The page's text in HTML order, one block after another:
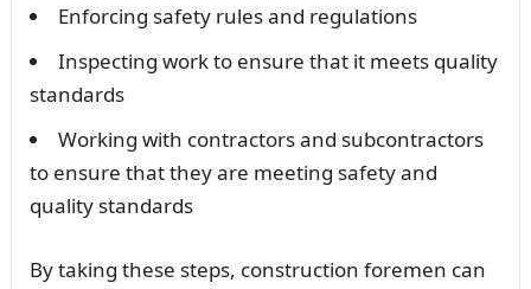
Enforcing safety rules and regulations
Inspecting work to ensure that it meets quality
standards
Working with contractors and subcontractors
to ensure that they are meeting safety and
quality standards
By taking these steps, construction foremen can